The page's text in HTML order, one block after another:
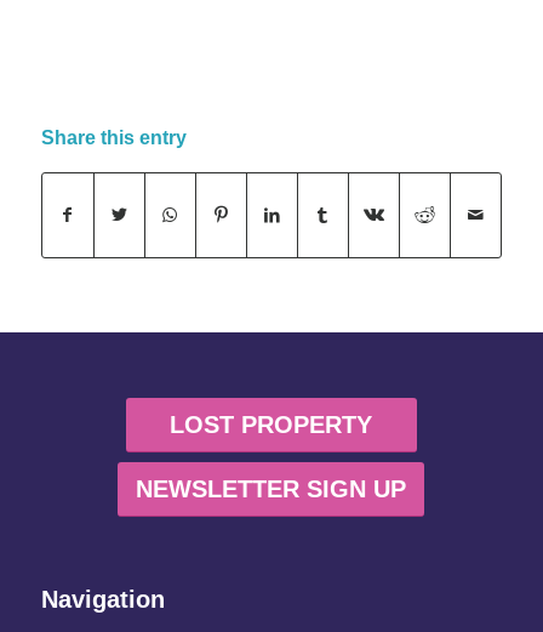
Share this entry
LOST PROPERTY
NEWSLETTER SIGN UP
Navigation